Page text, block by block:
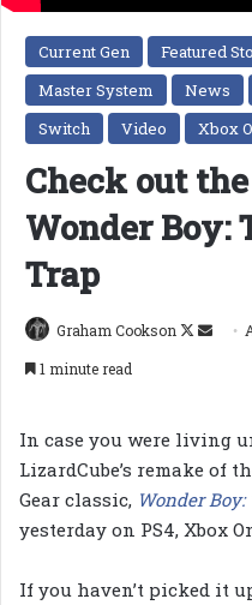
Current Gen Featured
Master System
News
Switch
Video Xbox
Check out
Wonder Boy:
Trap
Graham Cookson
Follow
Send
1 minute read
In case you were living
LizardCube’s remake of
Gear classic, Wonder Boy:
yesterday on PS4, Xbox
If you haven’t picked it